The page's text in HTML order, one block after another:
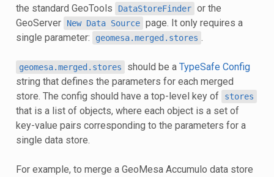
the standard GeoTools
DataStoreFinder or the
GeoServer
New Data Source page. It only requires a
single parameter:
geomesa.merged.stores .
geomesa.merged.stores should be a TypeSafe Config
string that defines the parameters for each merged
store. The config should have a top-level key of
stores
that is a list of objects, where each object is a set of
key-value pairs corresponding to the parameters for a
single data store.
For example, to merge a GeoMesa Accumulo data store